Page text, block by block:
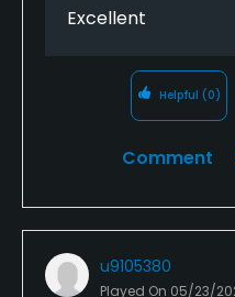
Excellent
Helpful (0)
Comment
u9105380
Played On 05/23/